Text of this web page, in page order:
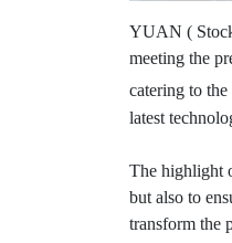
YUAN ( Stock
meeting the
catering to
latest
The highlight
but also to
transform the